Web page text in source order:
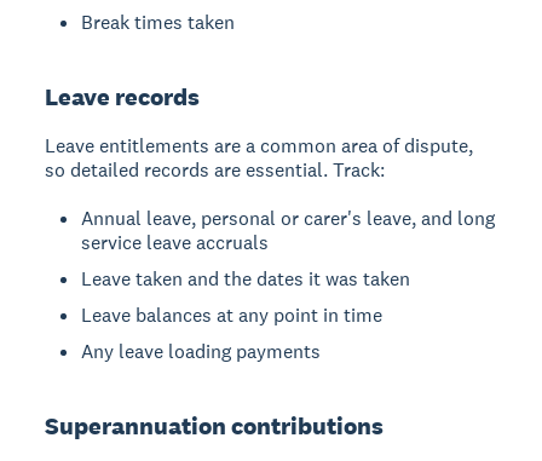
Break times taken
Leave records
Leave entitlements are a common area of dispute,
so detailed records are essential. Track:
Annual leave, personal or carer's leave, and long
service leave accruals
Leave taken and the dates it was taken
Leave balances at any point in time
Any leave loading payments
Superannuation contributions